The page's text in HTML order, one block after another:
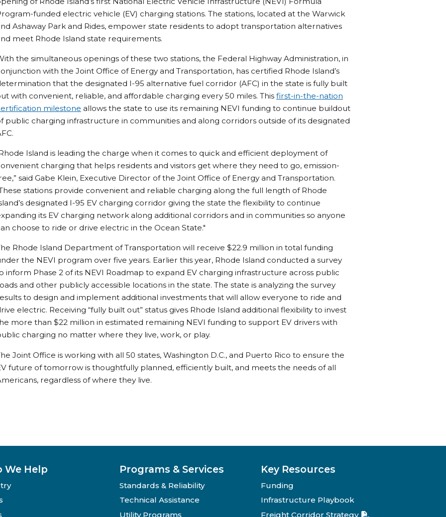
funded electric vehicle (EV) charging stations. The stations, located at the Warwick
Ashaway Park and Rides, empower state residents to adopt transportation alternatives
meet Rhode Island state requirements.
the simultaneous openings of these two stations, the Federal Highway Administration, in
with the Joint Office of Energy and Transportation, has certified Rhode Island’s
that the designated I-95 alternative fuel corridor (AFC) in the state is fully built
with convenient, reliable, and affordable charging every 50 miles. This first-in-the-nation
milestone allows the state to use its remaining NEVI funding to continue buildout
public charging infrastructure in communities and along corridors outside of its designated
Island is leading the charge when it comes to quick and efficient deployment of
charging that helps residents and visitors get where they need to go, emission-
said Gabe Klein, Executive Director of the Joint Office of Energy and Transportation.
stations provide convenient and reliable charging along the full length of Rhode
designated I-95 EV charging corridor giving the state the flexibility to continue
its EV charging network along additional corridors and in communities so anyone
choose to ride or drive electric in the Ocean State."
Rhode Island Department of Transportation will receive $22.9 million in total funding
the NEVI program over five years. Earlier this year, Rhode Island conducted a survey
inform Phase 2 of its NEVI Roadmap to expand EV charging infrastructure across public
and other publicly accessible locations in the state. The state is analyzing the survey
to design and implement additional investments that will allow everyone to ride and
electric. Receiving “fully built out” status gives Rhode Island additional flexibility to invest
more than $22 million in estimated remaining NEVI funding to support EV drivers with
charging no matter where they live, work, or play.
Joint Office is working with all 50 states, Washington D.C., and Puerto Rico to ensure the
future of tomorrow is thoughtfully planned, efficiently built, and meets the needs of all
regardless of where they live.
We Help Programs & Services
Standards & Reliability
Technical Assistance
Utility Programs
Key Resources
Funding
Infrastructure Playbook
Freight Corridor Strategy